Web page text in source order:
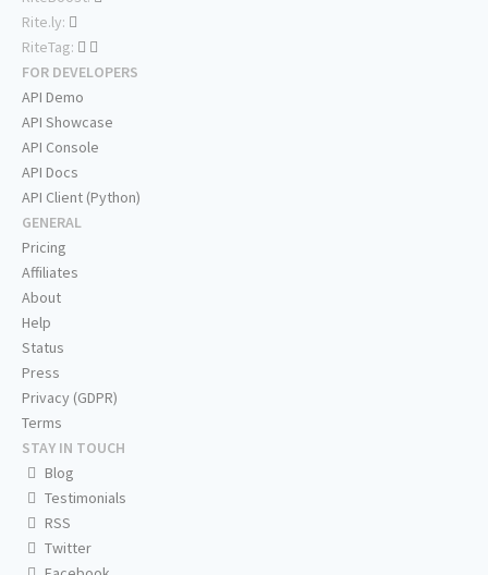
Rite.ly:
RiteTag:
FOR DEVELOPERS
API Demo
API Showcase
API Console
API Docs
API Client (Python)
GENERAL
Pricing
Affiliates
About
Help
Status
Press
Privacy (GDPR)
Terms
STAY IN TOUCH
Blog
Testimonials
RSS
Twitter